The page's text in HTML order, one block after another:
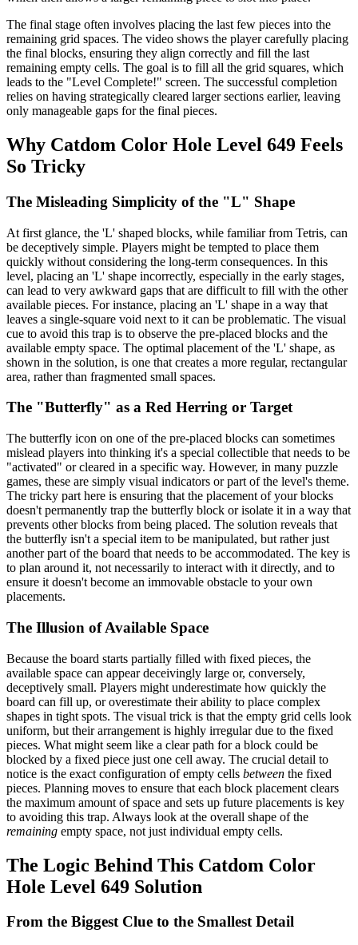
The final stage often involves placing the last few pieces into the
remaining grid spaces. The video shows the player carefully placing
the final blocks, ensuring they align correctly and fill the last
remaining empty cells. The goal is to fill all the grid squares, which
leads to the "Level Complete!" screen. The successful completion
relies on having strategically cleared larger sections earlier, leaving
only manageable gaps for the final pieces.
Why Catdom Color Hole Level 649 Feels
So Tricky
The Misleading Simplicity of the "L" Shape
At first glance, the 'L' shaped blocks, while familiar from Tetris, can
be deceptively simple. Players might be tempted to place them
quickly without considering the long-term consequences. In this
level, placing an 'L' shape incorrectly, especially in the early stages,
can lead to very awkward gaps that are difficult to fill with the other
available pieces. For instance, placing an 'L' shape in a way that
leaves a single-square void next to it can be problematic. The visual
cue to avoid this trap is to observe the pre-placed blocks and the
available empty space. The optimal placement of the 'L' shape, as
shown in the solution, is one that creates a more regular, rectangular
area, rather than fragmented small spaces.
The "Butterfly" as a Red Herring or Target
The butterfly icon on one of the pre-placed blocks can sometimes
mislead players into thinking it's a special collectible that needs to be
"activated" or cleared in a specific way. However, in many puzzle
games, these are simply visual indicators or part of the level's theme.
The tricky part here is ensuring that the placement of your blocks
doesn't permanently trap the butterfly block or isolate it in a way that
prevents other blocks from being placed. The solution reveals that
the butterfly isn't a special item to be manipulated, but rather just
another part of the board that needs to be accommodated. The key is
to plan around it, not necessarily to interact with it directly, and to
ensure it doesn't become an immovable obstacle to your own
placements.
The Illusion of Available Space
Because the board starts partially filled with fixed pieces, the
available space can appear deceivingly large or, conversely,
deceptively small. Players might underestimate how quickly the
board can fill up, or overestimate their ability to place complex
shapes in tight spots. The visual trick is that the empty grid cells look
uniform, but their arrangement is highly irregular due to the fixed
pieces. What might seem like a clear path for a block could be
blocked by a fixed piece just one cell away. The crucial detail to
notice is the exact configuration of empty cells between the fixed
pieces. Planning moves to ensure that each block placement clears
the maximum amount of space and sets up future placements is key
to avoiding this trap. Always look at the overall shape of the
remaining empty space, not just individual empty cells.
The Logic Behind This Catdom Color
Hole Level 649 Solution
From the Biggest Clue to the Smallest Detail